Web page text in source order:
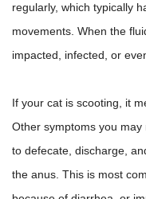
regularly, which typically
movements. When the
impacted, infected, or
If your cat is scooting, it
Other symptoms you
to defecate, discharge,
the anus. This is most